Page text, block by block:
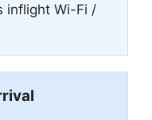
inflight Wi-Fi /